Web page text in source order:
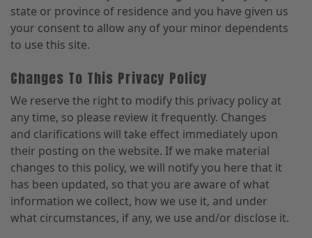
state or province of residence and you have given us
your consent to allow any of your minor dependents
to use this site.
Changes To This Privacy Policy
We reserve the right to modify this privacy policy at
any time, so please review it frequently. Changes
and clarifications will take effect immediately upon
their posting on the website. If we make material
changes to this policy, we will notify you here that it
has been updated, so that you are aware of what
information we collect, how we use it, and under
what circumstances, if any, we use and/or disclose it.